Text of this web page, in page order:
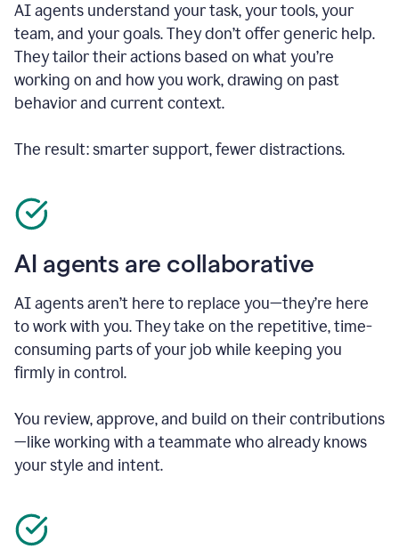
AI agents understand your task, your tools, your
team, and your goals. They don’t offer generic help.
They tailor their actions based on what you’re
working on and how you work, drawing on past
behavior and current context.
The result: smarter support, fewer distractions.
AI agents are collaborative
AI agents aren’t here to replace you—they’re here
to work with you. They take on the repetitive, time-
consuming parts of your job while keeping you
firmly in control.
You review, approve, and build on their contributions
—like working with a teammate who already knows
your style and intent.